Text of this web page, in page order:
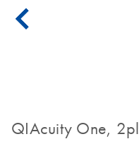
QIAcuity One,